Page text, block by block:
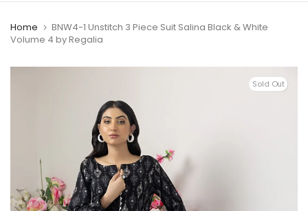
Home
BNW4-1 Unstitch 3 Piece Suit Salina Black & White
Volume 4 by Regalia
Sold Out